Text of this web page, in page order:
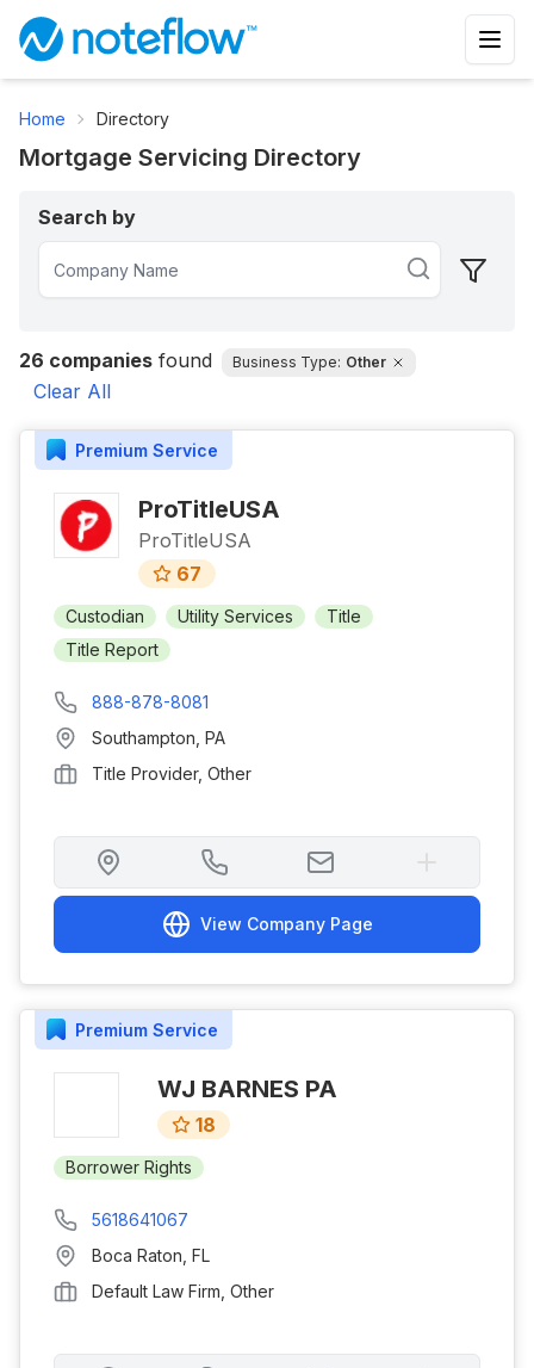
Home Directory
Mortgage Servicing Directory
Search by
26 companies found Business Type: Other
Clear All
Premium Service
ProTitleUSA
ProTitleUSA
67
Custodian Utility Services
Title
Title Report
888-878-8081
Southampton PA
Title Provider, Other
View Company Page
Premium Service
WJ BARNES PA
18
Borrower Rights
5618641067
Boca Raton FL
Default Law Firm, Other